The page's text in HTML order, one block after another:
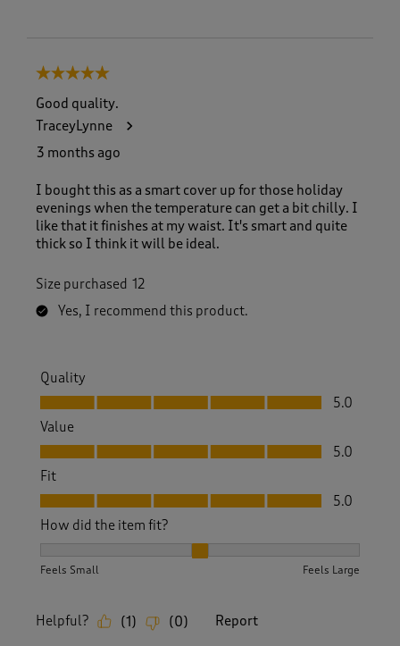
5 out of 5 stars.
Good quality.
TraceyLynne
3 months ago
I bought this as a smart cover up for those holiday
evenings when the temperature can get a bit chilly. I
like that it finishes at my waist. It's smart and quite
thick so I think it will be ideal.
Size purchased 12
Yes, I recommend this product.
Quality
Quality, 5.0 out of 5
5.0
Value
Value, 5.0 out of 5
5.0
Fit
Fit, 5.0 out of 5
5.0
How did the item fit?
Feels Small Feels Large
Helpful? (1) (0) Report